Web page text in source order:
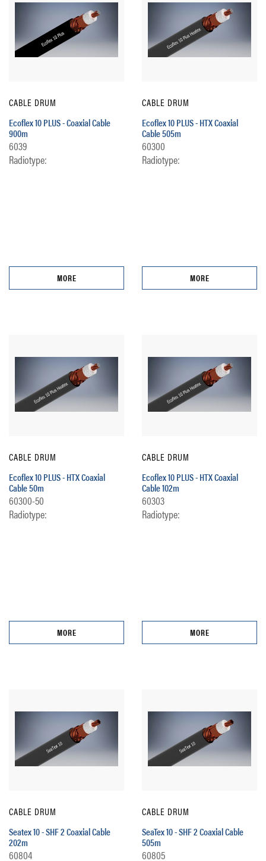
CABLE DRUM
Ecoflex 10 PLUS - Coaxial Cable
900m
6039
Radiotype:
MORE
CABLE DRUM
Ecoflex 10 PLUS - HTX Coaxial
Cable 505m
60300
Radiotype:
MORE
CABLE DRUM
Ecoflex 10 PLUS - HTX Coaxial
Cable 50m
60300-50
Radiotype:
MORE
CABLE DRUM
Ecoflex 10 PLUS - HTX Coaxial
Cable 102m
60303
Radiotype:
MORE
CABLE DRUM
Seatex 10 - SHF 2 Coaxial Cable
202m
60804
CABLE DRUM
SeaTex 10 - SHF 2 Coaxial Cable
505m
60805